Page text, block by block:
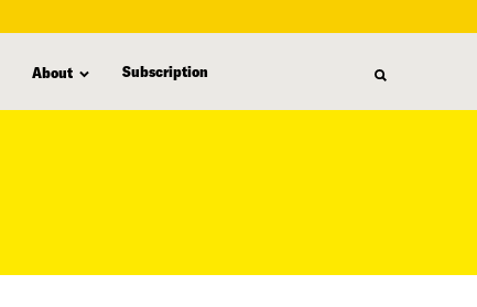
About Subscription